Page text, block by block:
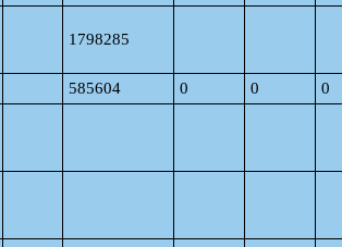
1798285
585604 0 0 0